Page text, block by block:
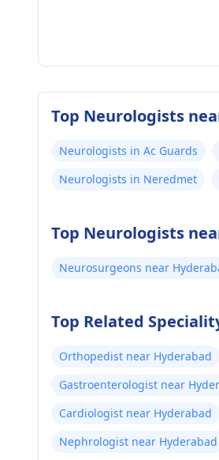
Top Neurologists
Neurologists in Ac Guards
Neurologists in Neredmet
Top Neurologists
Neurosurgeons near
Top Related
Orthopedist near Hyderabad
Gastroenterologist near
Cardiologist near Hyderabad
Nephrologist near Hyderabad